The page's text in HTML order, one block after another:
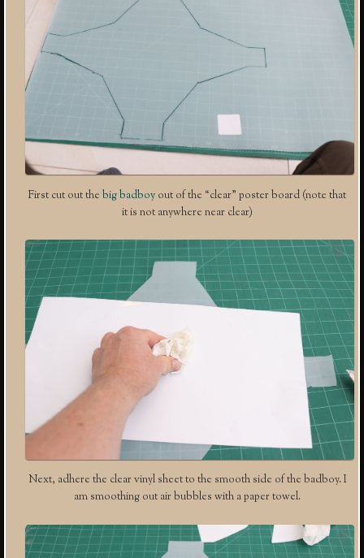
First cut out the big badboy out of the “clear” poster board (note that
it is not anywhere near clear)
Next, adhere the clear vinyl sheet to the smooth side of the badboy. I
am smoothing out air bubbles with a paper towel.